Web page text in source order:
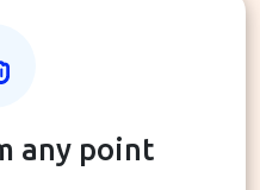
any point